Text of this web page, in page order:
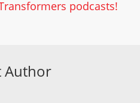
podcasts!
Author